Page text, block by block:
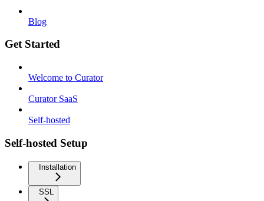
Blog
Get Started
Welcome to Curator
Curator SaaS
Self-hosted
Self-hosted Setup
Installation
SSL